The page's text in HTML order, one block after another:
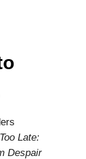
Late:
Despair